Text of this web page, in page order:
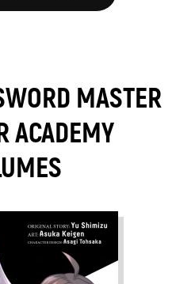
MASTER
ACADEMY